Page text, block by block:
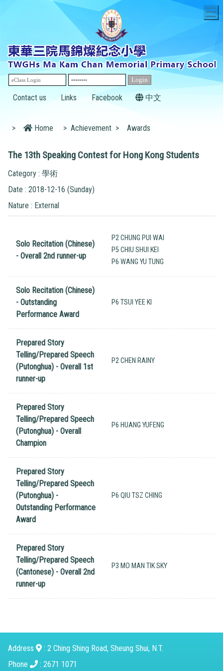
Contact us Links Facebook 中文
> Home > Achievement > Awards
The 13th Speaking Contest for Hong Kong Students
Category : 學術
Date : 2018-12-16 (Sunday)
Nature : External
Solo Recitation (Chinese)
- Overall 2nd runner-up
P2 CHUNG PUI WAI
P5 CHIU SHUI KEI
P6 WANG YU TUNG
Solo Recitation (Chinese)
- Outstanding
Performance Award
P6 TSUI YEE KI
Prepared Story
Telling/Prepared Speech
(Putonghua) - Overall 1st
runner-up
P2 CHEN RAINY
Prepared Story
Telling/Prepared Speech
(Putonghua) - Overall
Champion
P6 HUANG YUFENG
Prepared Story
Telling/Prepared Speech
(Putonghua) -
Outstanding Performance
Award
P6 QIU TSZ CHING
Prepared Story
Telling/Prepared Speech
(Cantonese) - Overall 2nd
runner-up
P3 MO MAN TIK SKY
Address
: 2 Ching Shing Road, Sheung Shui, N.T.
Phone
: 2671 1071